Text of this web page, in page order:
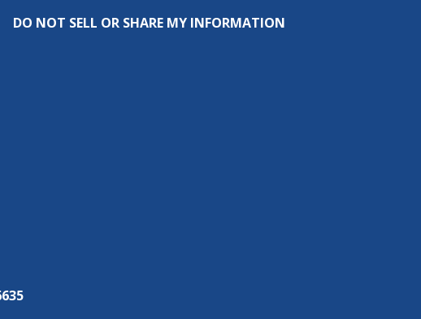
DO NOT SELL OR SHARE MY INFORMATION